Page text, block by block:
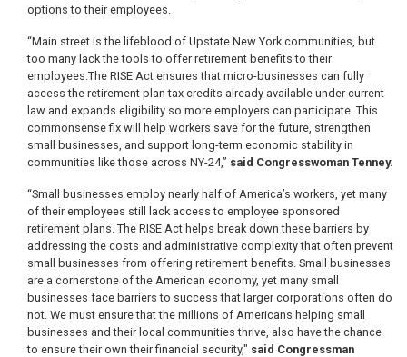
options to their employees.
“Main street is the lifeblood of Upstate New York communities, but
too many lack the tools to offer retirement benefits to their
employees.The RISE Act ensures that micro-businesses can fully
access the retirement plan tax credits already available under current
law and expands eligibility so more employers can participate. This
commonsense fix will help workers save for the future, strengthen
small businesses, and support long-term economic stability in
communities like those across NY-24,” said Congresswoman Tenney.
“Small businesses employ nearly half of America’s workers, yet many
of their employees still lack access to employee sponsored
retirement plans. The RISE Act helps break down these barriers by
addressing the costs and administrative complexity that often prevent
small businesses from offering retirement benefits. Small businesses
are a cornerstone of the American economy, yet many small
businesses face barriers to success that larger corporations often do
not. We must ensure that the millions of Americans helping small
businesses and their local communities thrive, also have the chance
to ensure their own their financial security," said Congressman